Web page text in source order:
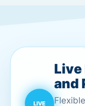
Live
and